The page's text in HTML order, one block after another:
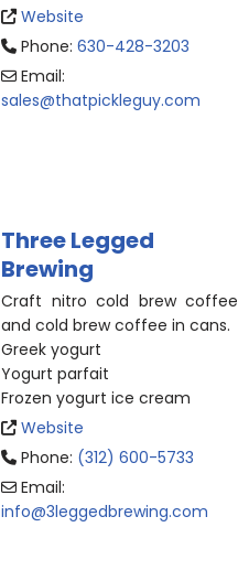
Website
Phone:630-428-3203
Email:
sales@thatpickleguy.com
Three Legged
Brewing
Craft nitro cold brew coffee
and cold brew coffee in cans.
Greek yogurt
Yogurt parfait
Frozen yogurt ice cream
Website
Phone: (312) 600-5733
Email:
info@3leggedbrewing.com